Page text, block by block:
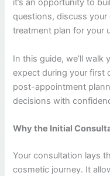
it’s an opportunity to
questions, discuss
treatment plan for your
In this guide, we’ll
expect during your first
post-appointment
decisions with
Why the Initial
Your consultation lays
cosmetic journey. It